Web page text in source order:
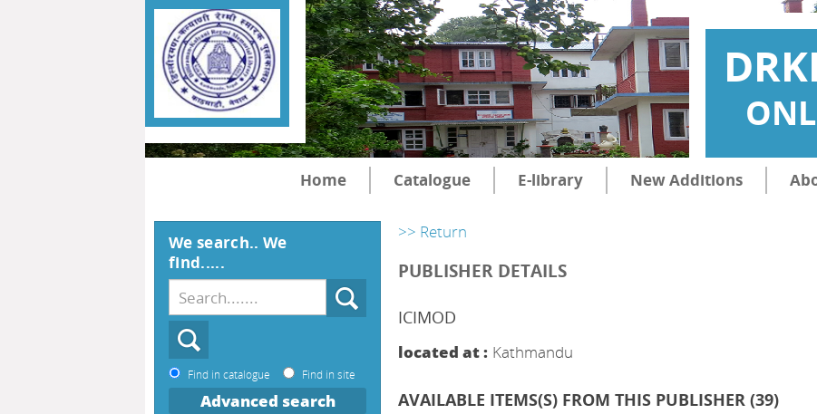
Home Catalogue E-library New Additions
>> Return
PUBLISHER DETAILS
ICIMOD
located at : Kathmandu
AVAILABLE ITEMS(S) FROM THIS PUBLISHER (39)
We search.. We
find.....
Find in catalogue Find in site
Advanced search